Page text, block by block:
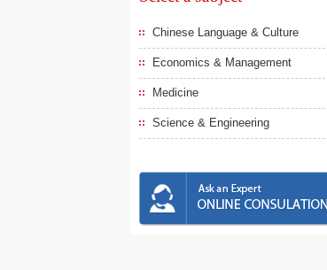
Chinese Language & Culture
Economics & Management
Medicine
Science & Engineering